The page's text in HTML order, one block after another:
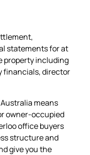
statements for at
property including
financials, director
means
owner-occupied
office buyers
structure and
give you the